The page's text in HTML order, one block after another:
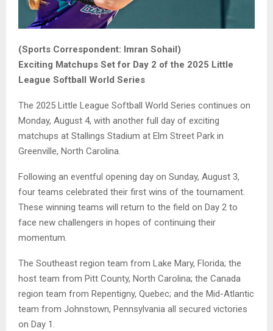
(Sports Correspondent: Imran Sohail)
Exciting Matchups Set for Day 2 of the 2025 Little
League Softball World Series
The 2025 Little League Softball World Series continues on
Monday, August 4, with another full day of exciting
matchups at Stallings Stadium at Elm Street Park in
Greenville, North Carolina.
Following an eventful opening day on Sunday, August 3,
four teams celebrated their first wins of the tournament.
These winning teams will return to the field on Day 2 to
face new challengers in hopes of continuing their
momentum.
The Southeast region team from Lake Mary, Florida; the
host team from Pitt County, North Carolina; the Canada
region team from Repentigny, Quebec; and the Mid-Atlantic
team from Johnstown, Pennsylvania all secured victories
on Day 1.